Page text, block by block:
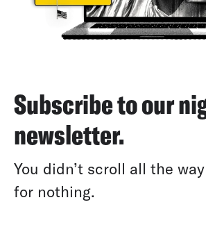
Subscribe to our
newsletter.
You didn’t scroll all the
for nothing.